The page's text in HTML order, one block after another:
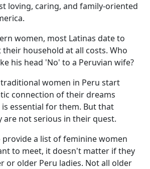
loving, caring, and family-oriented
women, most Latinas date to
household at all costs. Who
his head 'No' to a Peruvian wife?
women in Peru start
connection of their dreams
essential for them. But that
are not serious in their quest.
provide a list of feminine women
to meet, it doesn't matter if they
or older Peru ladies. Not all older